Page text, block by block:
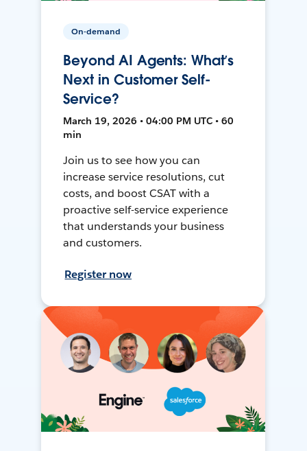
On-demand
Beyond AI Agents: What’s
Next in Customer Self-
Service?
March 19, 2026 • 04:00 PM UTC • 60
min
Join us to see how you can
increase service resolutions, cut
costs, and boost CSAT with a
proactive self-service experience
that understands your business
and customers.
Register now